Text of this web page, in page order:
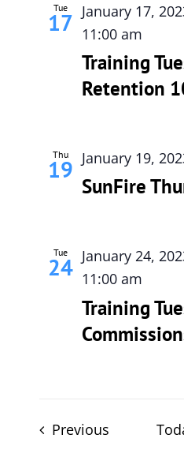
Tue
17 January 17,
11:00 am
Training
Retention
Thu
19 January 19,
SunFire
Tue
24 January 24,
11:00 am
Training
Previous